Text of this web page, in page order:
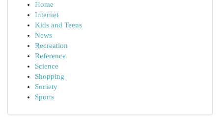
Home
Internet
Kids and Teens
News
Recreation
Reference
Science
Shopping
Society
Sports